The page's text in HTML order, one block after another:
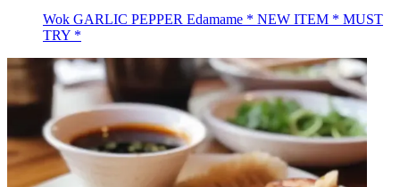
Wok GARLIC PEPPER Edamame * NEW ITEM * MUST
TRY *